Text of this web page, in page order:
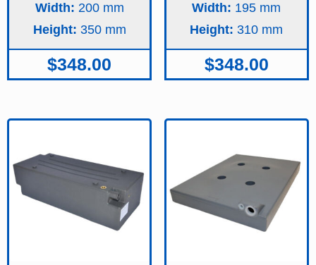
Width: 200
Height: 350
$348.00
Width: 195
Height: 310
$348.00